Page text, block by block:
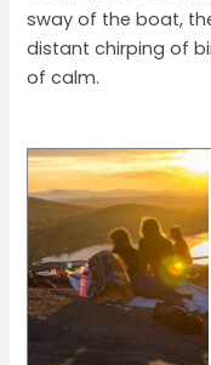
sway of the boat,
distant chirping of
of calm.